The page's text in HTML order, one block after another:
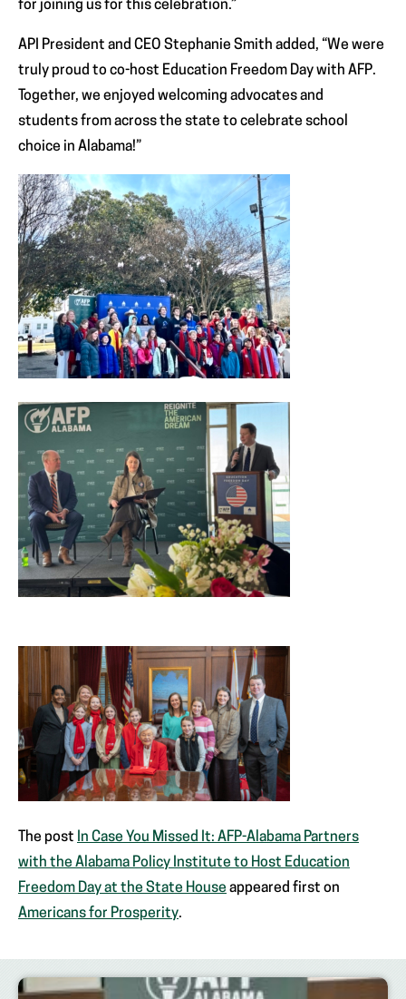
for joining us for this celebration.”
API President and CEO Stephanie Smith added, “We were
truly proud to co-host Education Freedom Day with AFP.
Together, we enjoyed welcoming advocates and
students from across the state to celebrate school
choice in Alabama!”
The post In Case You Missed It: AFP-Alabama Partners
with the Alabama Policy Institute to Host Education
Freedom Day at the State House appeared first on
Americans for Prosperity.